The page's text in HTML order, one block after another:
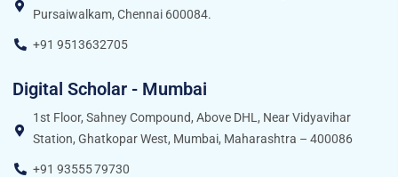
Pursaiwalkam, Chennai 600084.
+91 9513632705
Digital Scholar - Mumbai
1st Floor, Sahney Compound, Above DHL, Near Vidyavihar
Station, Ghatkopar West, Mumbai, Maharashtra – 400086
+91 93555 79730